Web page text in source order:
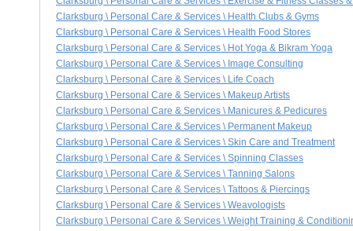
Clarksburg \ Personal Care & Services \ Health Clubs & Gyms
Clarksburg \ Personal Care & Services \ Health Food Stores
Clarksburg \ Personal Care & Services \ Hot Yoga & Bikram Yoga
Clarksburg \ Personal Care & Services \ Image Consulting
Clarksburg \ Personal Care & Services \ Life Coach
Clarksburg \ Personal Care & Services \ Makeup Artists
Clarksburg \ Personal Care & Services \ Manicures & Pedicures
Clarksburg \ Personal Care & Services \ Permanent Makeup
Clarksburg \ Personal Care & Services \ Skin Care and Treatment
Clarksburg \ Personal Care & Services \ Spinning Classes
Clarksburg \ Personal Care & Services \ Tanning Salons
Clarksburg \ Personal Care & Services \ Tattoos & Piercings
Clarksburg \ Personal Care & Services \ Weavologists
Clarksburg \ Personal Care & Services \ Weight Training &